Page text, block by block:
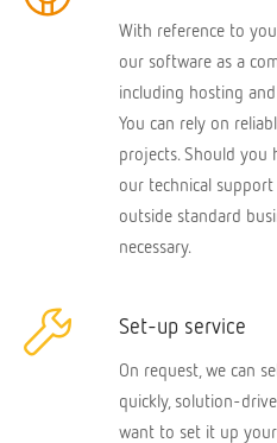
With reference to
our software as a
including hosting
You can rely on
projects. Should you
our technical
outside standard
necessary.
Set-up service
On request, we can
quickly, solution-
want to set it up